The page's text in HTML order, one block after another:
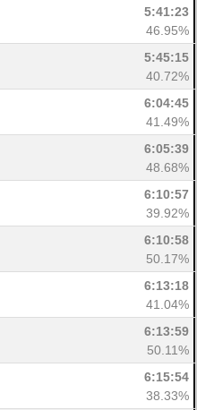
5:41:23
46.95%
5:45:15
40.72%
6:04:45
41.49%
6:05:39
48.68%
6:10:57
39.92%
6:10:58
50.17%
6:13:18
41.04%
6:13:59
50.11%
6:15:54
38.33%